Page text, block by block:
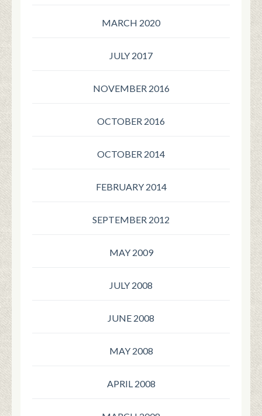
MARCH 2020
JULY 2017
NOVEMBER 2016
OCTOBER 2016
OCTOBER 2014
FEBRUARY 2014
SEPTEMBER 2012
MAY 2009
JULY 2008
JUNE 2008
MAY 2008
APRIL 2008